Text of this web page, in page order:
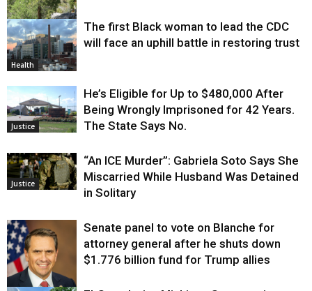
Environment
Health
The first Black woman to lead the CDC
will face an uphill battle in restoring trust
Justice
He’s Eligible for Up to $480,000 After
Being Wrongly Imprisoned for 42 Years.
The State Says No.
Justice
“An ICE Murder”: Gabriela Soto Says She
Miscarried While Husband Was Detained
in Solitary
Senate panel to vote on Blanche for
attorney general after he shuts down
$1.776 billion fund for Trump allies